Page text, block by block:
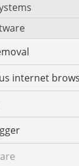
and
software
online
systems
systems
systems
software
manager
internet